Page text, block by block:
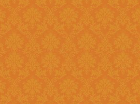
portal. While filling the
SID.
Question 13 :
Answer : Student can check the status of Online Application by using
History once you
enabled soon.